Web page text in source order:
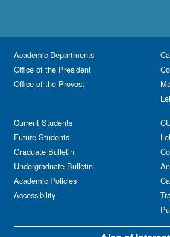
Academic Departments
Office of the President
Office of the Provost
Current Students
Future Students
Graduate Bulletin
Undergraduate Bulletin
Academic Policies
Accessibility